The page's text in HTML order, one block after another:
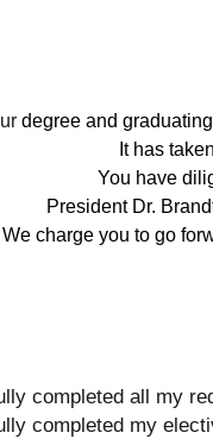
degree and
It has
You have
President Dr.
We charge you to go
completed all my
completed my